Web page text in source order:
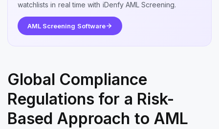
watchlists in real time with iDenfy AML Screening.
AML Screening Software
Global Compliance
Regulations for a Risk-
Based Approach to AML